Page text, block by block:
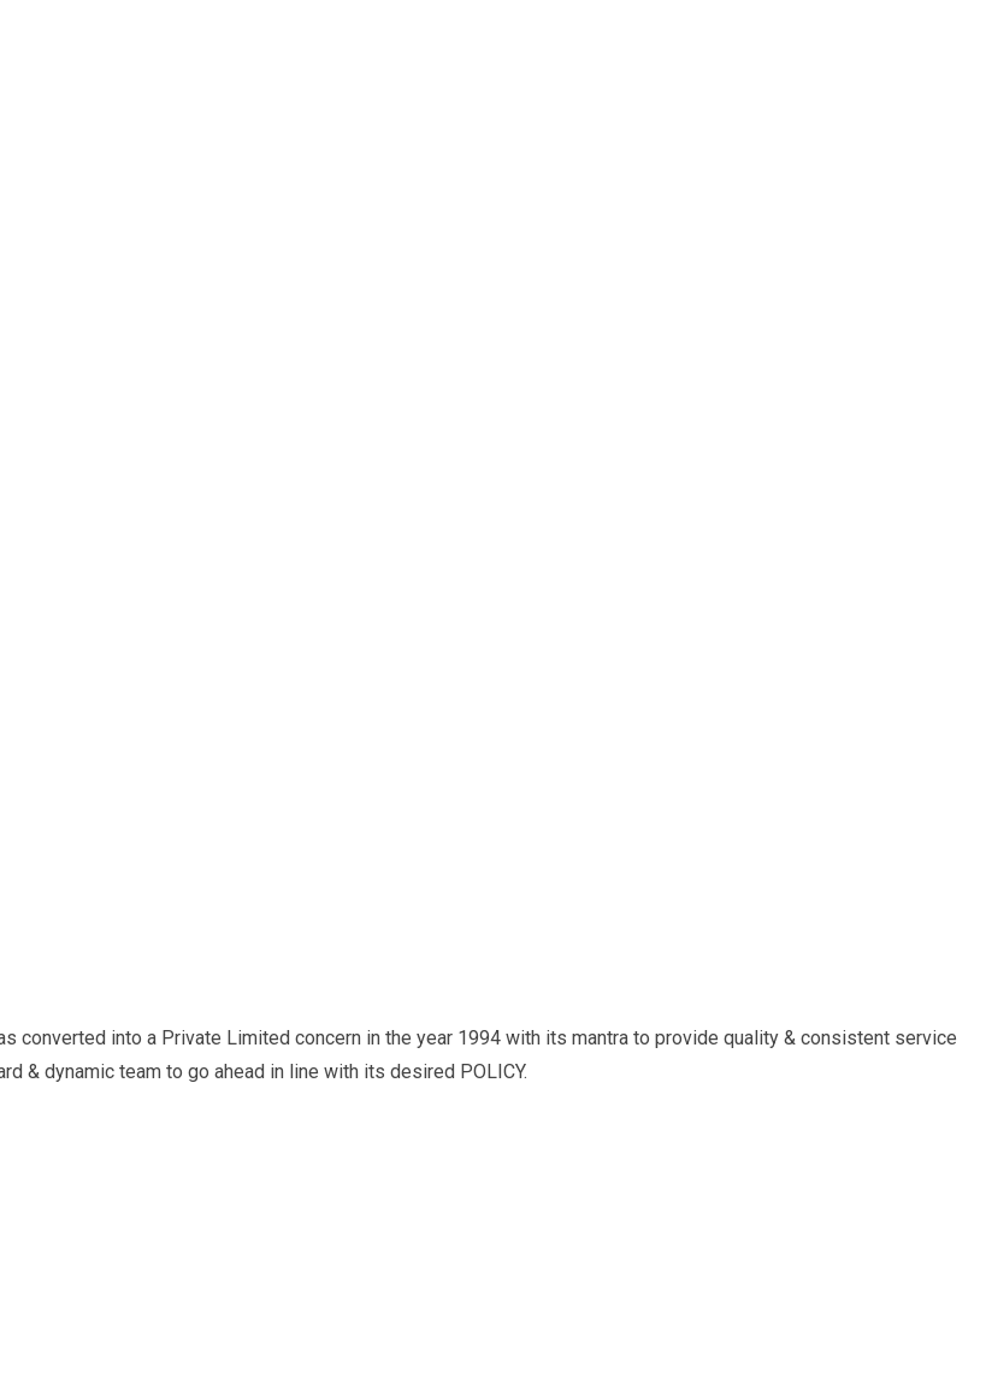
converted into a Private Limited concern in the year 1994 with its mantra to provide quality & consistent service
& dynamic team to go ahead in line with its desired POLICY.